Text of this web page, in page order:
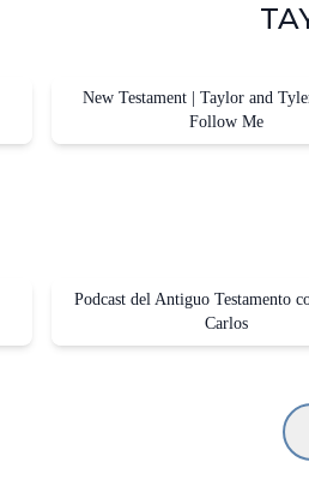
New Testament | Taylor and
Follow Me
Podcast del Antiguo Testamento
Carlos